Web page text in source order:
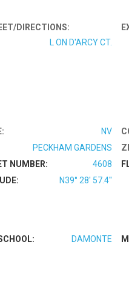
DIRECTIONS:
L ON D'ARCY CT.
NV
PECKHAM GARDENS
NUMBER: 4608
N39° 28' 57.4''
DAMONTE